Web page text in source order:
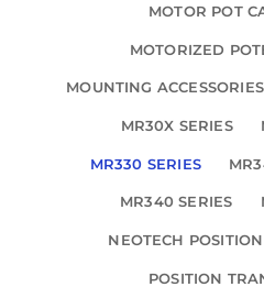
MOTOR POT
MOTORIZED
MOUNTING ACCESSORIES
MR30X SERIES
MR330 SERIES
MR340 SERIES
NEOTECH
POSITION